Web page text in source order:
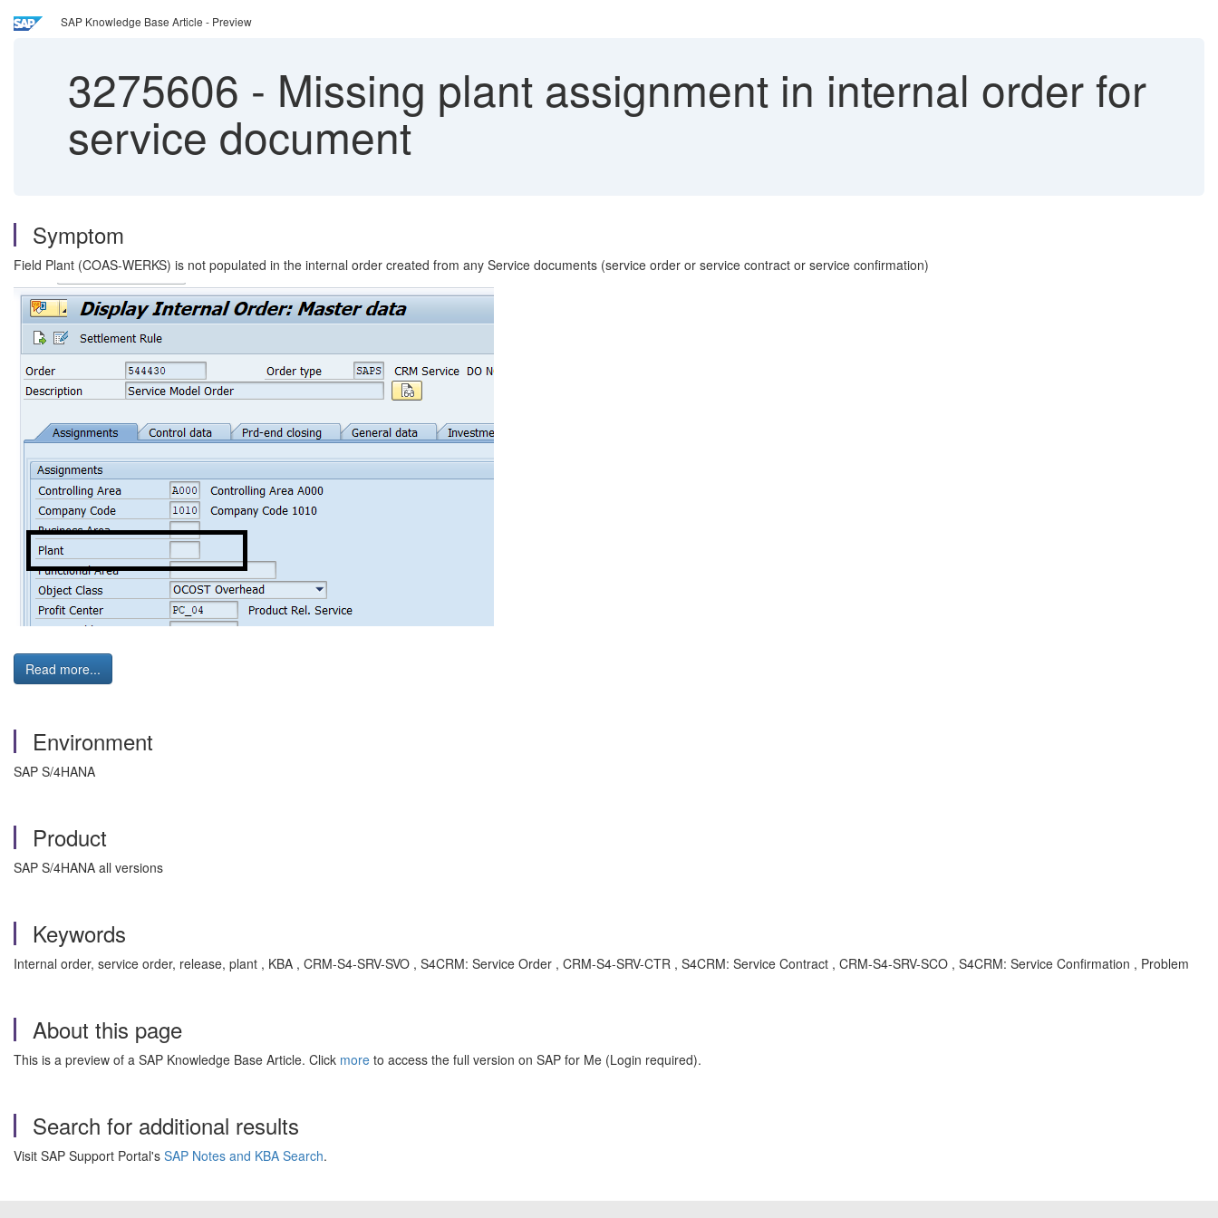
SAP Knowledge Base Article - Preview
3275606 - Missing plant assignment in internal order for
service document
Symptom
Field Plant (COAS-WERKS) is not populated in the internal order created from any Service documents (service order or service contract or service confirmation)
Read more...
Environment
SAP S/4HANA
Product
SAP S/4HANA all versions
Keywords
Internal order, service order, release, plant , KBA , CRM-S4-SRV-SVO , S4CRM: Service Order , CRM-S4-SRV-CTR , S4CRM: Service Contract , CRM-S4-SRV-SCO , S4CRM: Service Confirmation , Problem
About this page
This is a preview of a SAP Knowledge Base Article. Click more to access the full version on SAP for Me (Login required).
Search for additional results
Visit SAP Support Portal's SAP Notes and KBA Search.